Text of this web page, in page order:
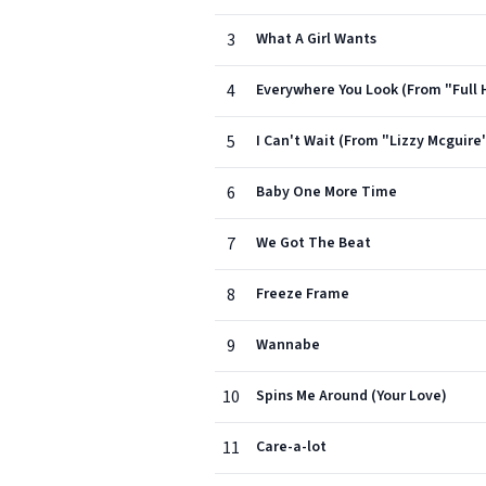
3 What A Girl Wants
4 Everywhere You Look (From "Full
5 I Can't Wait (From "Lizzy
6 Baby One More Time
7 We Got The Beat
8 Freeze Frame
9 Wannabe
10 Spins Me Around (Your Love)
11 Care-a-lot